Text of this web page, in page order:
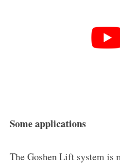
Some applications
The Goshen Lift system is